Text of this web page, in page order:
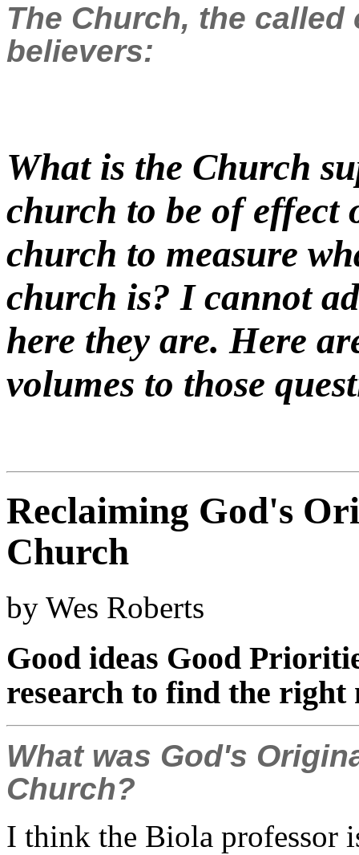
The Church, the
believers:
What is the Church
church to be of effect
church to measure
church is? I cannot
here they are. Here
volumes to those
Reclaiming God's
Church
by Wes Roberts
Good ideas Good
research to find the right
What was God's
Church?
I think the Biola professor